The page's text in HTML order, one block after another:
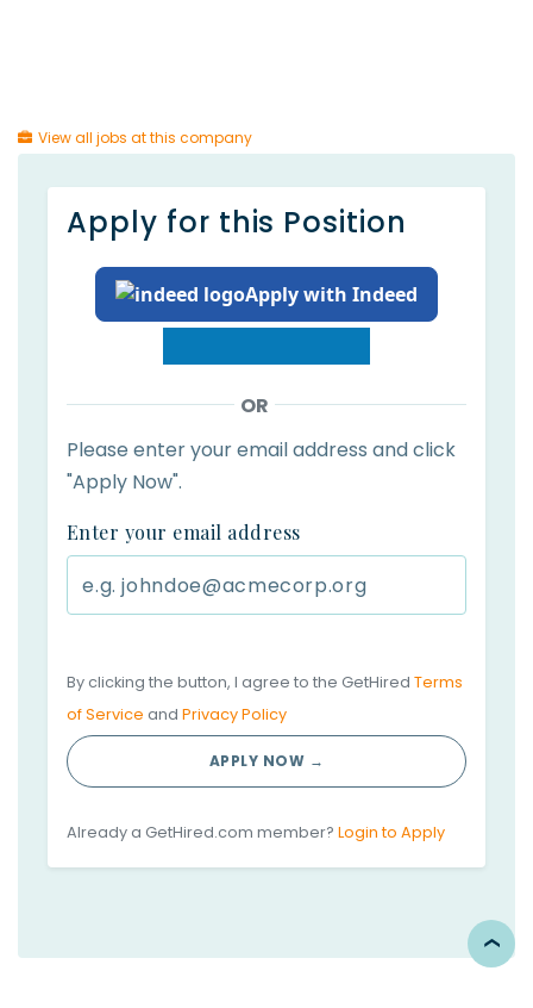
View all jobs at this company
Apply for this Position
Apply with Indeed
OR
Please enter your email address and click
"Apply Now".
Enter your email address
By clicking the button, I agree to the GetHired Terms
of Service and Privacy Policy
APPLY NOW →
Already a GetHired.com member? Login to Apply